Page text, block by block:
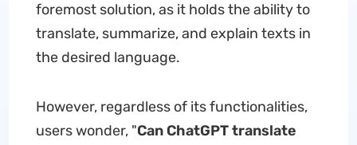
foremost solution, as it holds the ability to
translate, summarize, and explain texts in
the desired language.
However, regardless of its functionalities,
users wonder, "Can ChatGPTtranslate